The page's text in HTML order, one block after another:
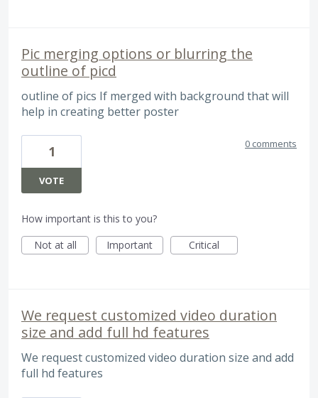
Pic merging options or blurring the
outline of picd
outline of pics If merged with background that will
help in creating better poster
1
VOTE
0 comments
How important is this to you?
Not at all
Important Critical
We request customized video duration
size and add full hd features
We request customized video duration size and add
full hd features